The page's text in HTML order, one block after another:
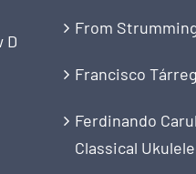
D
From
Francisco
Ferdinando
Classical Ukulele